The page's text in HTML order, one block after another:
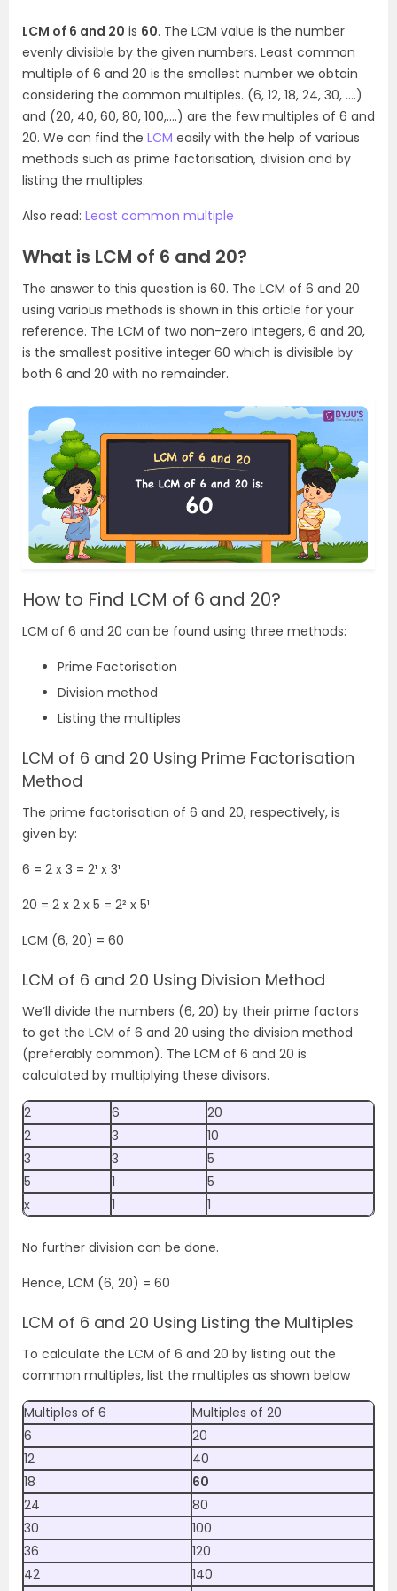
LCM of 6 and 20 is 60. The LCM value is the number
evenly divisible by the given numbers. Least common
multiple of 6 and 20 is the smallest number we obtain
considering the common multiples. (6, 12, 18, 24, 30, ….)
and (20, 40, 60, 80, 100,….) are the few multiples of 6 and
20. We can find the LCM easily with the help of various
methods such as prime factorisation, division and by
listing the multiples.
Also read: Least common multiple
What is LCM of 6 and 20?
The answer to this question is 60. The LCM of 6 and 20
using various methods is shown in this article for your
reference. The LCM of two non-zero integers, 6 and 20,
is the smallest positive integer 60 which is divisible by
both 6 and 20 with no remainder.
How to Find LCM of 6 and 20?
LCM of 6 and 20 can be found using three methods:
Prime Factorisation
Division method
Listing the multiples
LCM of 6 and 20 Using Prime Factorisation
Method
The prime factorisation of 6 and 20, respectively, is
given by:
6 = 2 x 3 = 2¹ x 3¹
20 = 2 x 2 x 5 = 2² x 5¹
LCM (6, 20) = 60
LCM of 6 and 20 Using Division Method
We’ll divide the numbers (6, 20) by their prime factors
to get the LCM of 6 and 20 using the division method
(preferably common). The LCM of 6 and 20 is
calculated by multiplying these divisors.
2 6
20
2
3
10
3
3
5
5
1
5
x
1 1
No further division can be done.
Hence, LCM (6, 20) = 60
LCM of 6 and 20 Using Listing the Multiples
To calculate the LCM of 6 and 20 by listing out the
common multiples, list the multiples as shown below
Multiples of 6
Multiples of 20
6
20
12
40
18
60
24
80
30
100
36
120
42
140